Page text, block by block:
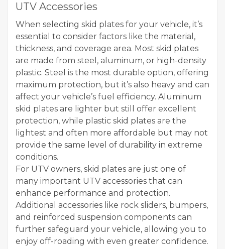
UTV Accessories
When selecting skid plates for your vehicle, it’s
essential to consider factors like the material,
thickness, and coverage area. Most skid plates
are made from steel, aluminum, or high-density
plastic. Steel is the most durable option, offering
maximum protection, but it’s also heavy and can
affect your vehicle’s fuel efficiency. Aluminum
skid plates are lighter but still offer excellent
protection, while plastic skid plates are the
lightest and often more affordable but may not
provide the same level of durability in extreme
conditions.
For UTV owners, skid plates are just one of
many important UTV accessories that can
enhance performance and protection.
Additional accessories like rock sliders, bumpers,
and reinforced suspension components can
further safeguard your vehicle, allowing you to
enjoy off-roading with even greater confidence.